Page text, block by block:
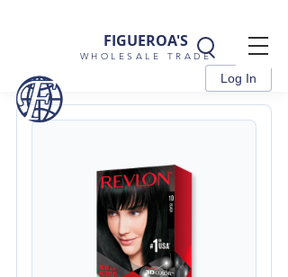
FIGUEROA'S
WHOLESALE TRADE
Log In